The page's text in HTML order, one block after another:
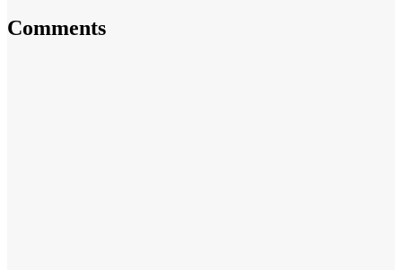
Comments